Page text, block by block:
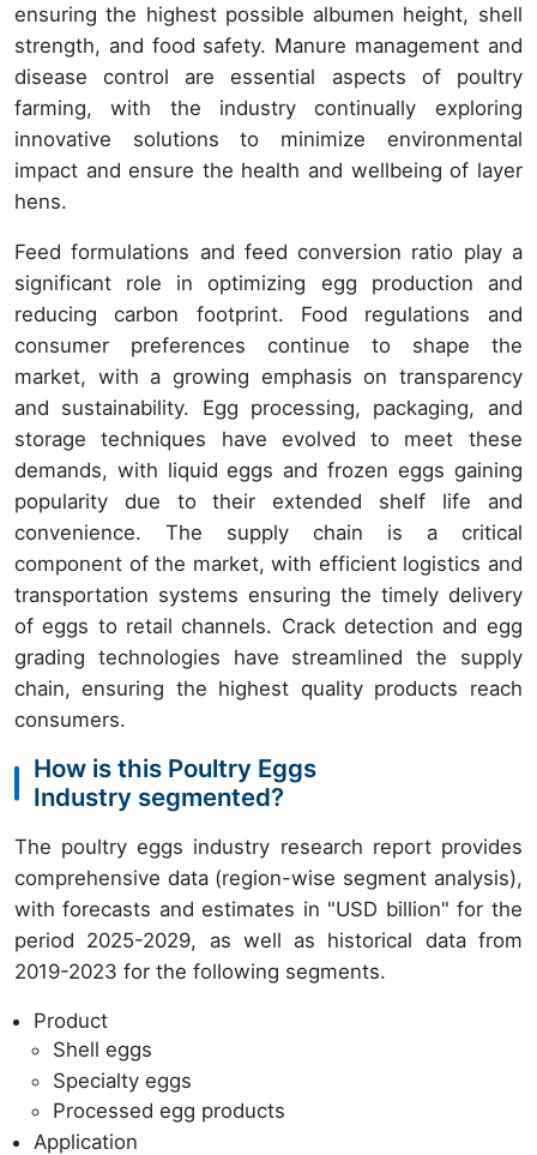
ensuring the highest possible albumen height, shell
strength, and food safety. Manure management and
disease control are essential aspects of poultry
farming, with the industry continually exploring
innovative solutions to minimize environmental
impact and ensure the health and wellbeing of layer
hens.
Feed formulations and feed conversion ratio play a
significant role in optimizing egg production and
reducing carbon footprint. Food regulations and
consumer preferences continue to shape the
market, with a growing emphasis on transparency
and sustainability. Egg processing, packaging, and
storage techniques have evolved to meet these
demands, with liquid eggs and frozen eggs gaining
popularity due to their extended shelf life and
convenience. The supply chain is a critical
component of the market, with efficient logistics and
transportation systems ensuring the timely delivery
of eggs to retail channels. Crack detection and egg
grading technologies have streamlined the supply
chain, ensuring the highest quality products reach
consumers.
How is this Poultry Eggs
Industry segmented?
The poultry eggs industry research report provides
comprehensive data (region-wise segment analysis),
with forecasts and estimates in "USD billion" for the
period 2025-2029, as well as historical data from
2019-2023 for the following segments.
Product
Shell eggs
Specialty eggs
Processed egg products
Application